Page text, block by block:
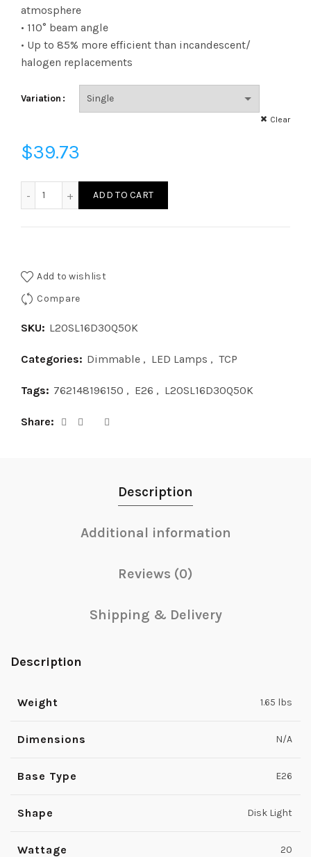
$39.73
atmosphere
• 110° beam angle
• Up to 85% more efficient than incandescent/
halogen replacements
Variation
Clear
$39.73
ADD TO CART
Add to wishlist
Compare
SKU: L20SL16D30Q50K
Categories: Dimmable , LED Lamps , TCP
Tags: 762148196150 , E26 , L20SL16D30Q50K
Share
Description
Additional information
Reviews (0)
Shipping & Delivery
Description
Weight 1.65 lbs
Dimensions N/A
Base Type E26
Shape Disk Light
Wattage 20